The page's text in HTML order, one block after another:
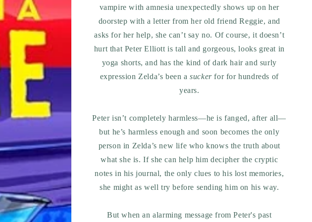
vampire with amnesia unexpectedly shows up on her
doorstep with a letter from her old friend Reggie, and
asks for her help, she can’t say no. Of course, it doesn’t
hurt that Peter Elliott is tall and gorgeous, looks great in
yoga shorts, and has the kind of dark hair and surly
expression Zelda’s been asuckerfor for hundreds of
years.
Peter isn’t completely harmless—he is fanged, after all—
but he’s harmless enough and soon becomes the only
person in Zelda’s new life who knows the truth about
what she is. If she can help him decipher the cryptic
notes in his journal, the only clues to his lost memories,
she might as well try before sending him on his way.
But when an alarming message from Peter's past